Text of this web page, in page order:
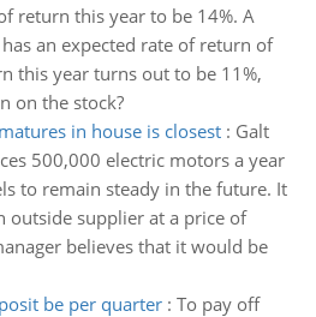
return this year to be 14%. A
an expected rate of return of
this year turns out to be 11%,
on the stock?
in house is closest: Galt
500,000 electric motors a year
to remain steady in the future. It
outside supplier at a price of
believes that it would be
be per quarter: To pay off